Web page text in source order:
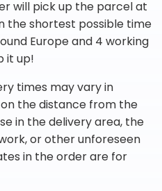
will pick up the parcel at
the shortest possible time
Europe and 4 working
it up!
times may vary in
the distance from the
in the delivery area, the
or other unforeseen
in the order are for